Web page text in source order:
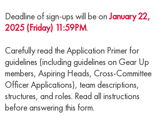
Deadline of sign-ups will be onJanuary 22,
2025 (Friday) 11:59PM.
Carefully read the Application Primer for
guidelines (including guidelines on Gear Up
members, Aspiring Heads, Cross-Committee
Officer Applications), team descriptions,
structures, and roles. Read all instructions
before answering this form.